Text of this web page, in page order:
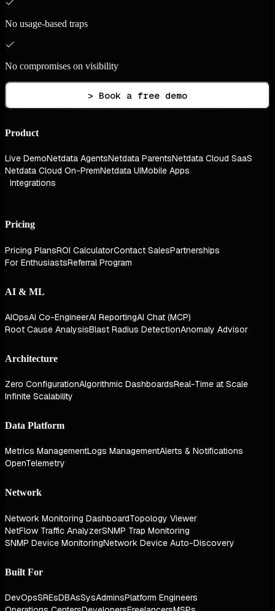
No usage-based traps
No compromises on visibility
> Book a free demo
Product
Live DemoNetdata AgentsNetdata ParentsNetdata Cloud SaaS
Netdata Cloud On-PremNetdata UIMobile Apps
Integrations
Pricing
Pricing PlansROI CalculatorContact SalesPartnerships
For EnthusiastsReferral Program
AI & ML
AIOpsAI Co-EngineerAI ReportingAI Chat (MCP)
Root Cause AnalysisBlast Radius DetectionAnomaly Advisor
Architecture
Zero ConfigurationAlgorithmic DashboardsReal-Time at Scale
Infinite Scalability
Data Platform
Metrics ManagementLogs ManagementAlerts & Notifications
OpenTelemetry
Network
Network Monitoring DashboardTopology Viewer
NetFlow Traffic AnalyzerSNMP Trap Monitoring
SNMP Device MonitoringNetwork Device Auto-Discovery
Built For
DevOpsSREsDBAsSysAdminsPlatform Engineers